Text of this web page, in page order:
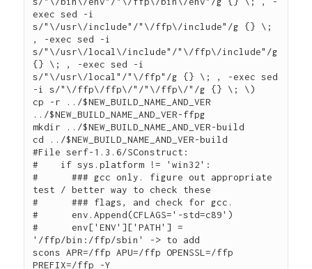
exec sed -i
s/"\/usr\/include"/"\/ffp\/include"/g {} \;
, -exec sed -i
s/"\/usr\/local\/include"/"\/ffp\/include"/g
{} \; , -exec sed -i
s/"\/usr\/local"/"\/ffp"/g {} \; , -exec sed
-i s/"\/ffp\/ffp\/"/"\/ffp\/"/g {} \; \)
cp -r ../$NEW_BUILD_NAME_AND_VER
../$NEW_BUILD_NAME_AND_VER-ffpg
mkdir ../$NEW_BUILD_NAME_AND_VER-build
cd ../$NEW_BUILD_NAME_AND_VER-build
#File serf-1.3.6/SConstruct:
#    if sys.platform != 'win32':
#      ### gcc only. figure out appropriate
test / better way to check these
#      ### flags, and check for gcc.
#      env.Append(CFLAGS='-std=c89')
#      env['ENV']['PATH'] =
'/ffp/bin:/ffp/sbin' -> to add
scons APR=/ffp APU=/ffp OPENSSL=/ffp
PREFIX=/ffp -Y